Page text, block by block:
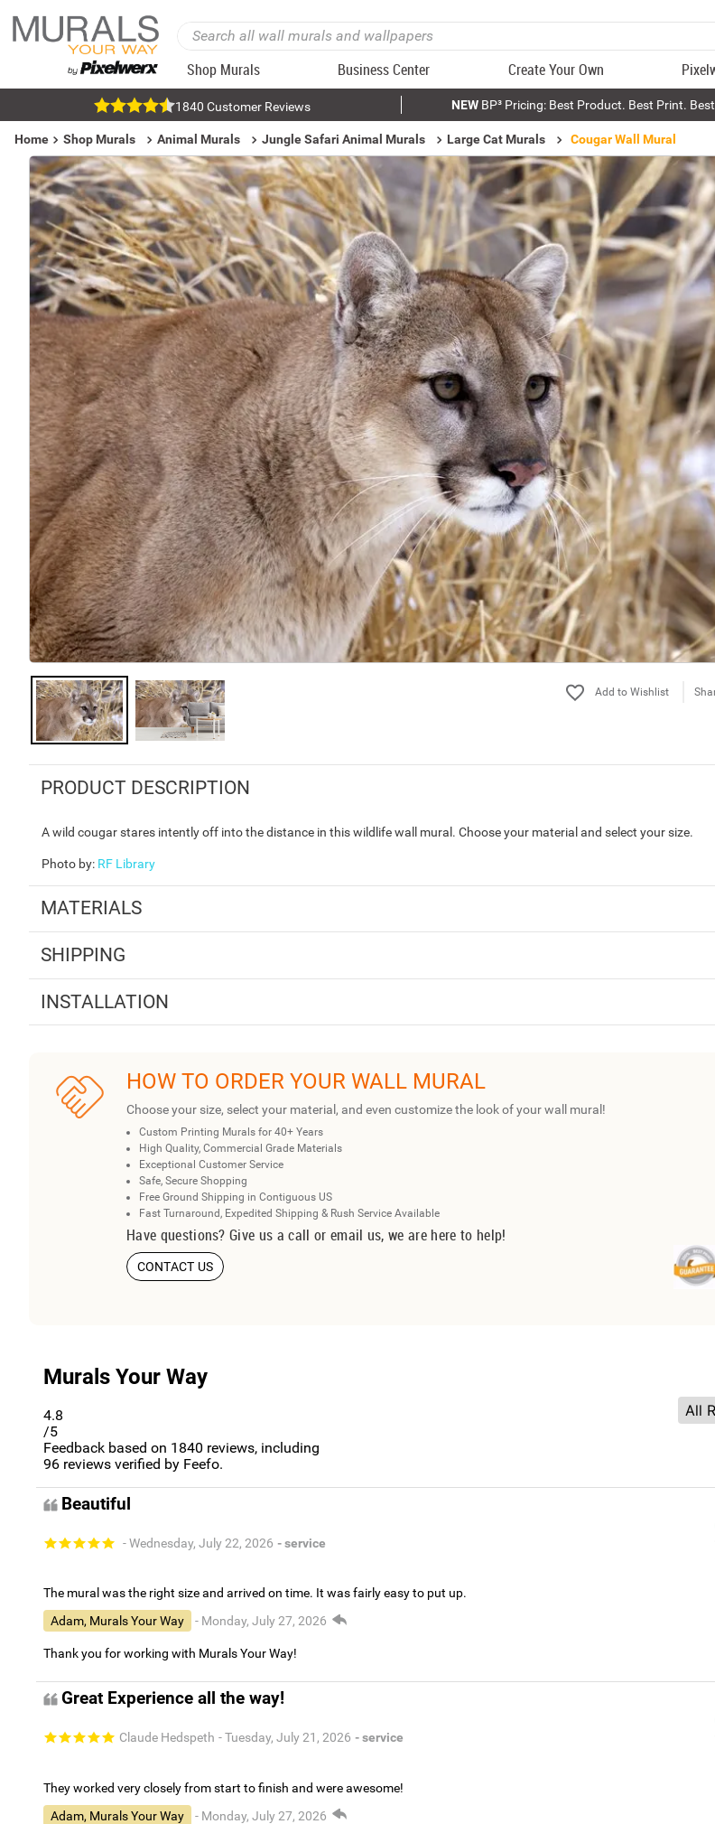
Shop Murals Business Center Create Your Own
1840 Customer Reviews NEWBP³ Pricing: Best Product. Best Print.
Home Shop Murals Animal Murals Jungle Safari Animal Murals Large Cat Murals Cougar Wall Mural
PRODUCT DESCRIPTION
A wild cougar stares intently off into the distance in this wildlife wall mural. Choose your material and select your size.
Photo by: RF Library
MATERIALS
SHIPPING
INSTALLATION
HOW TO ORDER YOUR WALL MURAL
Choose your size, select your material, and even customize the look of your wall mural!
Custom Printing Murals for 40+ Years
High Quality, Commercial Grade Materials
Exceptional Customer Service
Safe, Secure Shopping
Free Ground Shipping in Contiguous US
Fast Turnaround, Expedited Shipping & Rush Service Available
Have questions? Give us a call or email us, we are here to help!
CONTACT US
Murals Your Way
4.8
/5
Feedback based on 1840 reviews, including
96 reviews verified by Feefo.
Beautiful
- Wednesday, July 22, 2026 - service
The mural was the right size and arrived on time. It was fairly easy to put up.
Adam, Murals Your Way
- Monday, July 27, 2026
Thank you for working with Murals Your Way!
Great Experience all the way!
Claude Hedspeth - Tuesday, July 21, 2026 - service
They worked very closely from start to finish and were awesome!
Adam, Murals Your Way
- Monday, July 27, 2026